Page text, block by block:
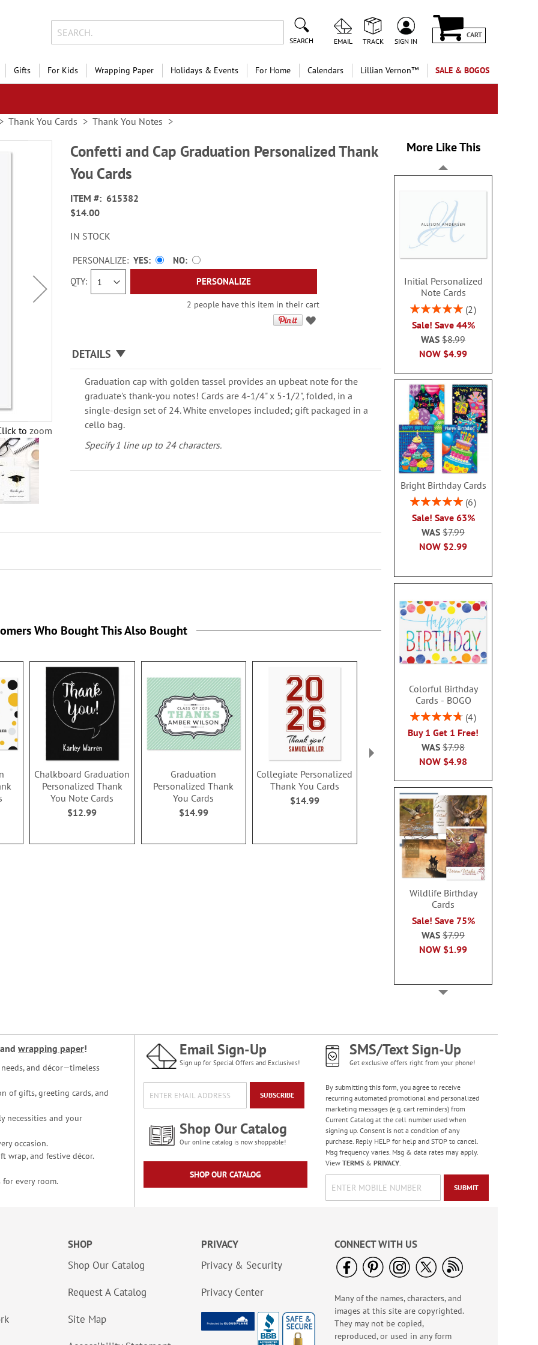
SEARCH EMAIL TRACK SIGN IN
CART
Gifts For Kids Wrapping Paper Holidays & Events For Home Calendars Lillian Vernon™ SALE & BOGOS
Thank You Cards Thank You Notes
to zoom
Confetti and Cap Graduation Personalized Thank
You Cards
ITEM
615382
$14.00
IN STOCK
QTY
PERSONALIZE: YES
NO
PERSONALIZE
2 people have this item in their cart
DETAILS
Graduation cap with golden tassel provides an upbeat note for the
graduate's thank-you notes! Cards are 4-1/4" x 5-1/2", folded, in a
single-design set of 24. White envelopes included; gift packaged in a
cello bag.
Specify 1 line up to 24 characters.
More Like This
Initial Personalized
Note Cards
Rating:
2
Sale! Save 44%
NOW $4.99
WAS$8.99
Bright Birthday Cards
Rating:
6
Sale! Save 63%
NOW $2.99
WAS$7.99
Colorful Birthday
Cards - BOGO
Rating:
4
Buy 1 Get 1 Free!
NOW $4.98
WAS$7.98
Wildlife Birthday
Cards
Sale! Save 75%
NOW $1.99
WAS$7.99
Floral Whispers
Birthday Cards
Sale! Save 56%
NOW$3.49
WAS$7.99
Colorful Confetti
Birthday Cards
Rating:
100%
Who Bought This Also Bought
Chalkboard Graduation
Personalized Thank
You Note Cards
$12.99
Graduation
Personalized Thank
You Cards
$14.99
Collegiate Personalized
Thank You Cards
$14.99
Personalized Thank
You Note Cards
$8.99
and wrapping paper!
and décor—timeless
of gifts, greeting cards, and
necessities and your
occasion.
wrap, and festive décor.
for every room.
Email Sign-Up
Sign up for Special Offers and Exclusives!
SUBSCRIBE
Shop Our Catalog
Our online catalog is now shoppable!
SHOP OUR CATALOG
SMS/Text Sign-Up
Get exclusive offers right from your phone!
By submitting this form, you agree to receive
recurring automated promotional and personalized
marketing messages (e.g. cart reminders) from
Current Catalog at the cell number used when
signing up. Consent is not a condition of any
purchase. Reply HELP for help and STOP to cancel.
Msg frequency varies. Msg & data rates may apply.
View TERMS& PRIVACY.
SUBMIT
SHOP
Shop Our Catalog
Request A Catalog
Site Map
PRIVACY
Privacy & Security
Privacy Center
CONNECT WITH US
Many of the names, characters, and
images at this site are copyrighted.
They may not be copied,
reproduced, or used in any form